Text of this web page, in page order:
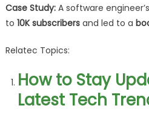
Case Study:A software engineer’s
to 10K subscribersand led to a
Relatec Topics:
How to Stay
Latest Tech